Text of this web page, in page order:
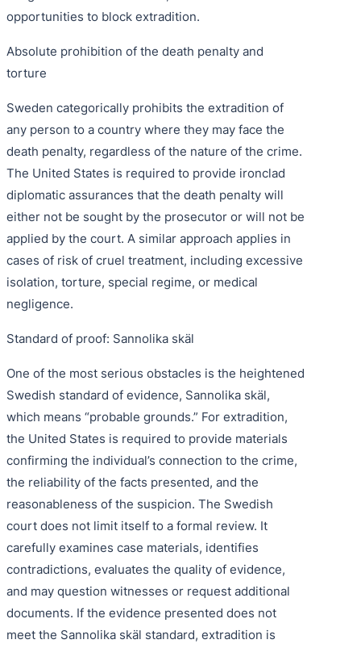
opportunities to block extradition.
Absolute prohibition of the death penalty and
torture
Sweden categorically prohibits the extradition of
any person to a country where they may face the
death penalty, regardless of the nature of the crime.
The United States is required to provide ironclad
diplomatic assurances that the death penalty will
either not be sought by the prosecutor or will not be
applied by the court. A similar approach applies in
cases of risk of cruel treatment, including excessive
isolation, torture, special regime, or medical
negligence.
Standard of proof: Sannolika skäl
One of the most serious obstacles is the heightened
Swedish standard of evidence, Sannolika skäl,
which means “probable grounds.” For extradition,
the United States is required to provide materials
confirming the individual’s connection to the crime,
the reliability of the facts presented, and the
reasonableness of the suspicion. The Swedish
court does not limit itself to a formal review. It
carefully examines case materials, identifies
contradictions, evaluates the quality of evidence,
and may question witnesses or request additional
documents. If the evidence presented does not
meet the Sannolika skäl standard, extradition is